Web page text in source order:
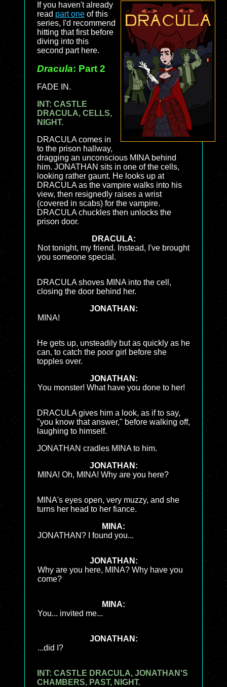
If you haven't already
read part one of this
series, I'd recommend
hitting that first before
diving into this
second part here.
Dracula: Part 2
FADE IN.
INT: CASTLE
DRACULA, CELLS,
NIGHT.
DRACULA comes in
to the prison hallway,
dragging an unconscious MINA behind
him. JONATHAN sits in one of the cells,
looking rather gaunt. He looks up at
DRACULA as the vampire walks into his
view, then resignedly raises a wrist
(covered in scabs) for the vampire.
DRACULA chuckles then unlocks the
prison door.
DRACULA:
Not tonight, my friend. Instead, I've brought
you someone special.
DRACULA shoves MINA into the cell,
closing the door behind her.
JONATHAN:
MINA!
He gets up, unsteadily but as quickly as he
can, to catch the poor girl before she
topples over.
JONATHAN:
You monster! What have you done to her!
DRACULA gives him a look, as if to say,
"you know that answer," before walking off,
laughing to himself.
JONATHAN cradles MINA to him.
JONATHAN:
MINA! Oh, MINA! Why are you here?
MINA's eyes open, very muzzy, and she
turns her head to her fiance.
MINA:
JONATHAN? I found you...
JONATHAN:
Why are you here, MINA? Why have you
come?
MINA:
You... invited me...
JONATHAN:
...did I?
INT: CASTLE DRACULA, JONATHAN'S
CHAMBERS, PAST, NIGHT.